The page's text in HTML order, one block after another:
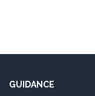
GUIDANCE